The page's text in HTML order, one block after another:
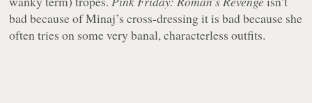
bad because of Minaj’s cross-dressing it is bad because she
often tries on some very banal, characterless outfits.